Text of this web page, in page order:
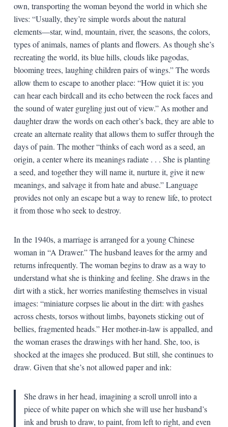
own, transporting the woman beyond the world in which she
lives: “Usually, they’re simple words about the natural
elements—star, wind, mountain, river, the seasons, the colors,
types of animals, names of plants and flowers. As though she’s
recreating the world, its blue hills, clouds like pagodas,
blooming trees, laughing children pairs of wings.” The words
allow them to escape to another place: “How quiet it is: you
can hear each birdcall and its echo between the rock faces and
the sound of water gurgling just out of view.” As mother and
daughter draw the words on each other’s back, they are able to
create an alternate reality that allows them to suffer through the
days of pain. The mother “thinks of each word as a seed, an
origin, a center where its meanings radiate . . . She is planting
a seed, and together they will name it, nurture it, give it new
meanings, and salvage it from hate and abuse.” Language
provides not only an escape but a way to renew life, to protect
it from those who seek to destroy.
In the 1940s, a marriage is arranged for a young Chinese
woman in “A Drawer.” The husband leaves for the army and
returns infrequently. The woman begins to draw as a way to
understand what she is thinking and feeling. She draws in the
dirt with a stick, her worries manifesting themselves in visual
images: “miniature corpses lie about in the dirt: with gashes
across chests, torsos without limbs, bayonets sticking out of
bellies, fragmented heads.” Her mother-in-law is appalled, and
the woman erases the drawings with her hand. She, too, is
shocked at the images she produced. But still, she continues to
draw. Given that she’s not allowed paper and ink:
She draws in her head, imagining a scroll unroll into a
piece of white paper on which she will use her husband’s
ink and brush to draw, to paint, from left to right, and even